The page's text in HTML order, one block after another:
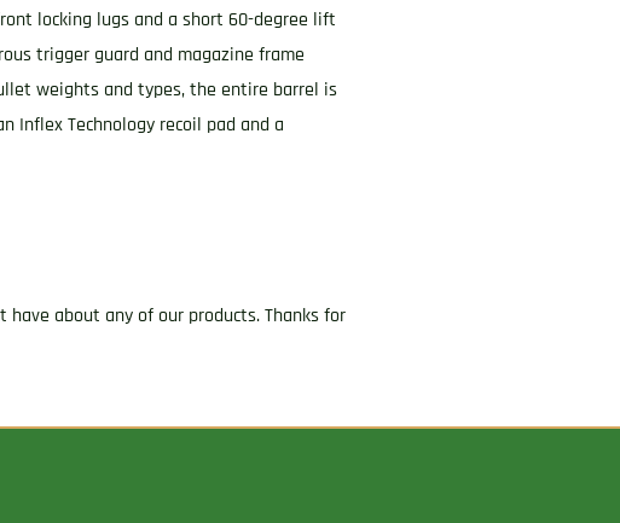
locking lugs and a short 60-degree lift
trigger guard and magazine frame
weights and types, the entire barrel is
Inflex Technology recoil pad and a
about any of our products. Thanks for